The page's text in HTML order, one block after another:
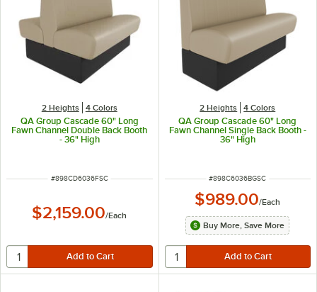
2 Heights 4 Colors
QA Group Cascade 60" Long
Fawn Channel Double Back Booth
- 36" High
ITEM NUMBER
#898CD6036FSC
$2,159.00/Each
2 Heights 4 Colors
QA Group Cascade 60" Long
Fawn Channel Single Back Booth -
36" High
ITEM NUMBER
#898C6036BGSC
$989.00/Each
Buy More, Save More